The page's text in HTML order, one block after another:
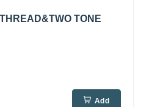
TONE
Add